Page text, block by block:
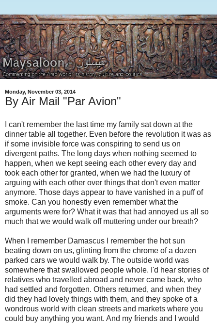
Monday, November 03, 2014
By Air Mail "Par Avion"
I can't remember the last time my family sat down at the
dinner table all together. Even before the revolution it was as
if some invisible force was conspiring to send us on
divergent paths. The long days when nothing seemed to
happen, when we kept seeing each other every day and
took each other for granted, when we had the luxury of
arguing with each other over things that don't even matter
anymore. Those days appear to have vanished in a puff of
smoke. Can you honestly even remember what the
arguments were for? What it was that had annoyed us all so
much that we would walk off muttering under our breath?
When I remember Damascus I remember the hot sun
beating down on us, glinting from the chrome of a dozen
parked cars we would walk by. The outside world was
somewhere that swallowed people whole. I'd hear stories of
relatives who travelled abroad and never came back, who
had settled and forgotten. Others returned, and when they
did they had lovely things with them, and they spoke of a
wondrous world with clean streets and markets where you
could buy anything you want. And my friends and I would